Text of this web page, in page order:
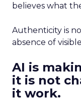
believes what
Authenticity is
absence of
AI is
it is not
it work.